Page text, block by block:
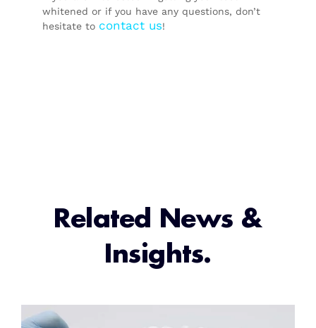
whitened or if you have any questions, don’t
hesitate to contact us!
Related News &
Insights.